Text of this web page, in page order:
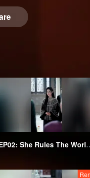
Jin's body vanishes
and for all.
EP02: She